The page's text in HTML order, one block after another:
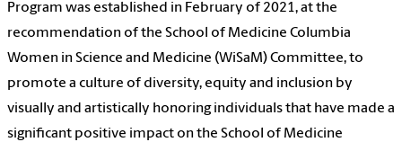
Program was established in February of 2021, at the
recommendation of the School of Medicine Columbia
Women in Science and Medicine (WiSaM) Committee, to
promote a culture of diversity, equity and inclusion by
visually and artistically honoring individuals that have made a
significant positive impact on the School of Medicine